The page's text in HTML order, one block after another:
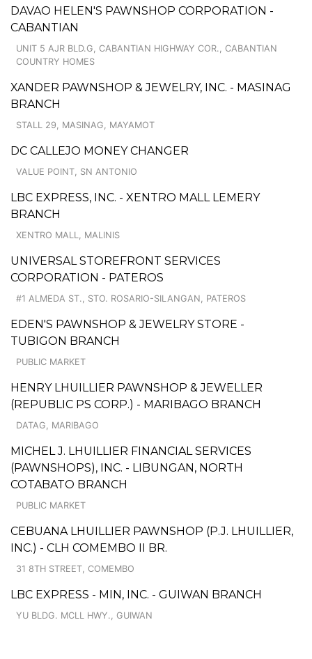
DAVAO HELEN'S PAWNSHOP CORPORATION -
CABANTIAN
UNIT 5 AJR BLD.G, CABANTIAN HIGHWAY COR., CABANTIAN
COUNTRY HOMES
XANDER PAWNSHOP & JEWELRY, INC. - MASINAG
BRANCH
STALL 29, MASINAG, MAYAMOT
DC CALLEJO MONEY CHANGER
VALUE POINT, SN ANTONIO
LBC EXPRESS, INC. - XENTRO MALL LEMERY
BRANCH
XENTRO MALL, MALINIS
UNIVERSAL STOREFRONT SERVICES
CORPORATION - PATEROS
#1 ALMEDA ST., STO. ROSARIO-SILANGAN, PATEROS
EDEN'S PAWNSHOP & JEWELRY STORE -
TUBIGON BRANCH
PUBLIC MARKET
HENRY LHUILLIER PAWNSHOP & JEWELLER
(REPUBLIC PS CORP.) - MARIBAGO BRANCH
DATAG, MARIBAGO
MICHEL J. LHUILLIER FINANCIAL SERVICES
(PAWNSHOPS), INC. - LIBUNGAN, NORTH
COTABATO BRANCH
PUBLIC MARKET
CEBUANA LHUILLIER PAWNSHOP (P.J. LHUILLIER,
INC.) - CLH COMEMBO II BR.
31 8TH STREET, COMEMBO
LBC EXPRESS - MIN, INC. - GUIWAN BRANCH
YU BLDG. MCLL HWY., GUIWAN